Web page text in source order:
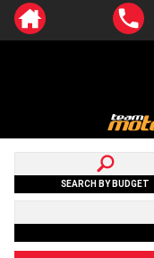
SEARCH BY BUDGET